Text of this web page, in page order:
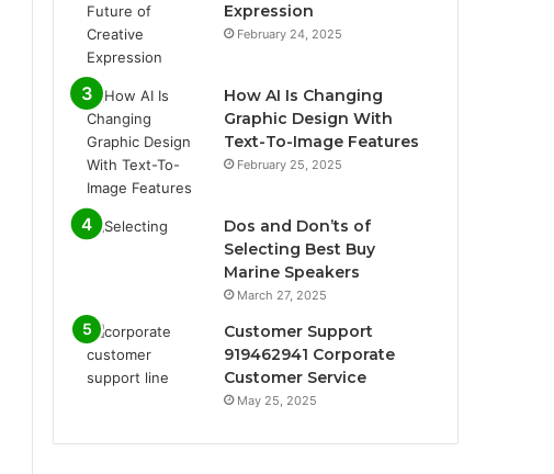
Expression
February 24, 2025
How AI Is Changing
Graphic Design With
Text-To-Image Features
February 25, 2025
Dos and Don’ts of
Selecting Best Buy
Marine Speakers
March 27, 2025
Customer Support
919462941 Corporate
Customer Service
May 25, 2025